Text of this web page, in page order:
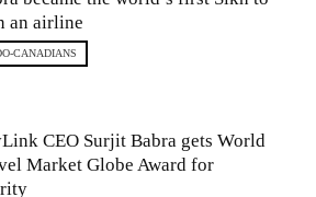
an airline
CANADIANS
CEO Surjit Babra gets World
Market Globe Award for